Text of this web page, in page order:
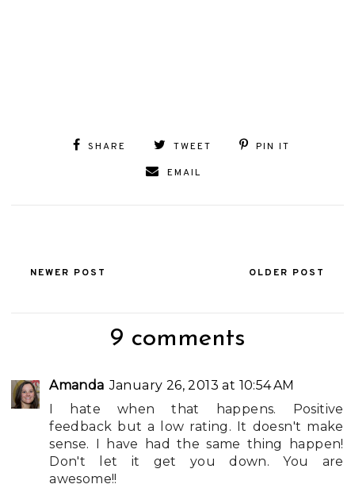
SHARE TWEET PIN IT
EMAIL
NEWER POST OLDER POST
9 comments
Amanda January 26, 2013 at 10:54 AM
I hate when that happens. Positive
feedback but a low rating. It doesn't make
sense. I have had the same thing happen!
Don't let it get you down. You are
awesome!!